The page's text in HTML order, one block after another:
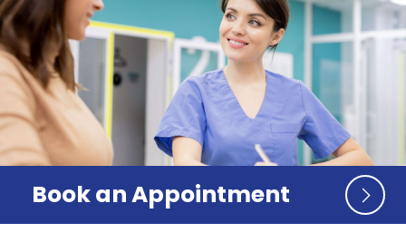
Book an Appointment